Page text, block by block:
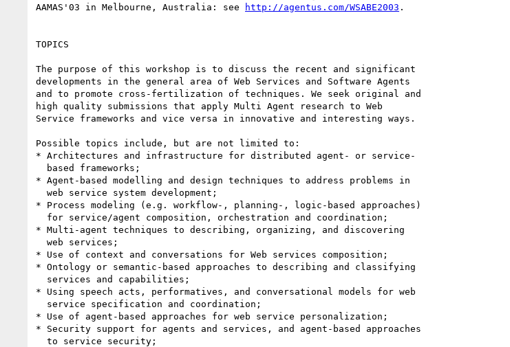
AAMAS'03 in Melbourne, Australia: see
http://agentus.com/WSABE2003 .
TOPICS
The purpose of this workshop is to discuss the recent and significant
developments in the general area of Web Services and Software Agents
and to promote cross-fertilization of techniques. We seek original and
high quality submissions that apply Multi Agent research to Web
Service frameworks and vice versa in innovative and interesting ways.
Possible topics include, but are not limited to:
* Architectures and infrastructure for distributed agent- or service-
* Agent-based modelling and design techniques to address problems in
* Process modeling (e.g. workflow-, planning-, logic-based approaches)
* Multi-agent techniques to describing, organizing, and discovering
* Use of context and conversations for Web services composition;
* Ontology or semantic-based approaches to describing and classifying
* Using speech acts, performatives, and conversational models for web
* Use of agent-based approaches for web service personalization;
* Security support for agents and services, and agent-based approaches